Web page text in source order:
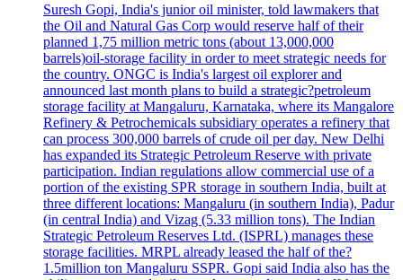
Suresh Gopi, India's junior oil minister, told lawmakers that
the Oil and Natural Gas Corp would reserve half of their
planned 1,75 million metric tons (about 13,000,000
barrels)oil-storage facility in order to meet strategic needs for
the country. ONGC is India's largest oil explorer and
announced last month plans to build a strategic?petroleum
storage facility at Mangaluru, Karnataka, where its Mangalore
Refinery & Petrochemicals subsidiary operates a refinery that
can process 300,000 barrels of crude oil per day. New Delhi
has expanded its Strategic Petroleum Reserve with private
participation. Indian regulations allow commercial use of a
portion of the existing SPR storage in southern India, built at
three different locations: Mangaluru (in southern India), Padur
(in central India) and Vizag (5.33 million tons). The Indian
Strategic Petroleum Reserves Ltd. (ISPRL) manages these
storage facilities. MRPL already leased the half of the?
1.5million ton Mangaluru SSPR. Gopi said India also has the